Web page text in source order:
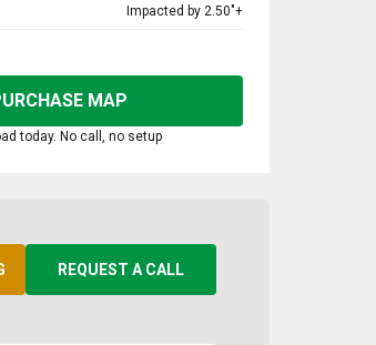
Impacted by 2.50"+
MAP
today. No call, no setup
REQUEST A CALL